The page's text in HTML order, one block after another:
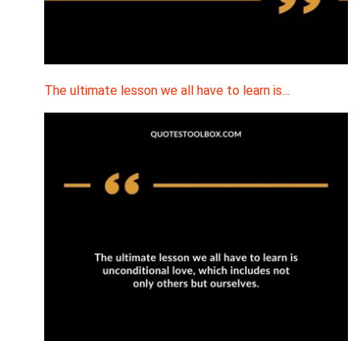
The ultimate lesson we all have to learn is…